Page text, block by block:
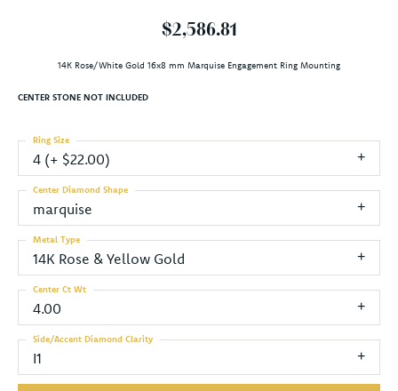
$2,586.81
14K Rose/White Gold 16x8 mm Marquise Engagement Ring Mounting
CENTER STONE NOT INCLUDED
4 (+ $22.00)
Ring Size
marquise
Center Diamond Shape
14K Rose & Yellow Gold
Metal Type
4.00
Center Ct Wt
I1
Side/Accent Diamond Clarity